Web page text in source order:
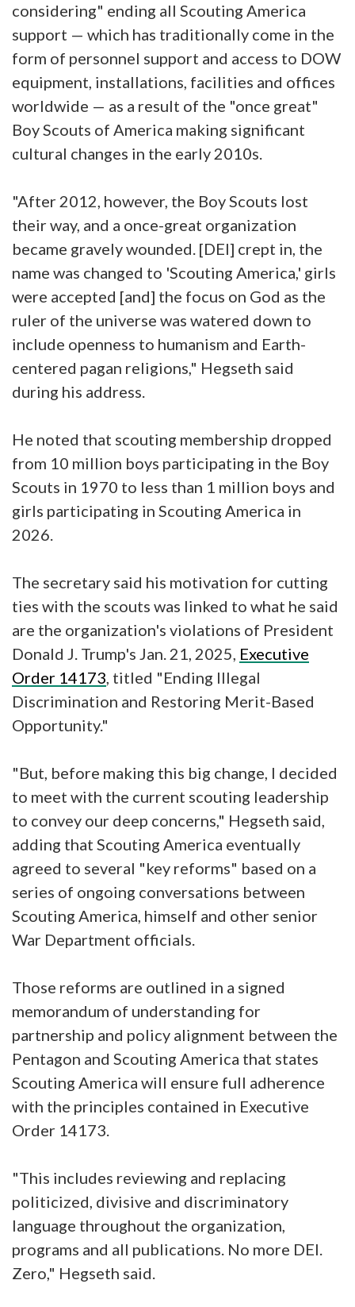
considering" ending all Scouting America
support — which has traditionally come in the
form of personnel support and access to DOW
equipment, installations, facilities and offices
worldwide — as a result of the "once great"
Boy Scouts of America making significant
cultural changes in the early 2010s.
"After 2012, however, the Boy Scouts lost
their way, and a once-great organization
became gravely wounded. [DEI] crept in, the
name was changed to 'Scouting America,' girls
were accepted [and] the focus on God as the
ruler of the universe was watered down to
include openness to humanism and Earth-
centered pagan religions," Hegseth said
during his address.
He noted that scouting membership dropped
from 10 million boys participating in the Boy
Scouts in 1970 to less than 1 million boys and
girls participating in Scouting America in
2026.
The secretary said his motivation for cutting
ties with the scouts was linked to what he said
are the organization's violations of President
Donald J. Trump's Jan. 21, 2025, Executive
Order 14173, titled "Ending Illegal
Discrimination and Restoring Merit-Based
Opportunity."
"But, before making this big change, I decided
to meet with the current scouting leadership
to convey our deep concerns," Hegseth said,
adding that Scouting America eventually
agreed to several "key reforms" based on a
series of ongoing conversations between
Scouting America, himself and other senior
War Department officials.
Those reforms are outlined in a signed
memorandum of understanding for
partnership and policy alignment between the
Pentagon and Scouting America that states
Scouting America will ensure full adherence
with the principles contained in Executive
Order 14173.
"This includes reviewing and replacing
politicized, divisive and discriminatory
language throughout the organization,
programs and all publications. No more DEI.
Zero," Hegseth said.